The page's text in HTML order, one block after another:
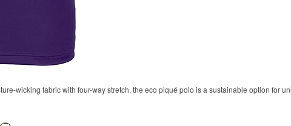
wicking fabric with four-way stretch, the eco piqué polo is a sustainable option for